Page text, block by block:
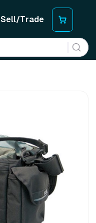
Sell/Trade